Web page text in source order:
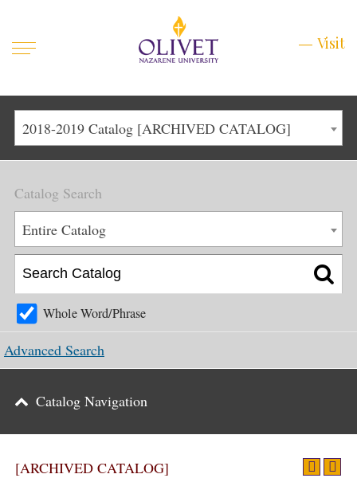
Mobile
Visit
Main
Menu
1
Life at Olivet
Admissions
Academics
Main
Menu
About
Apply
Schedule a Visit
Menu
Graduate & Continuing
2018-2019 Catalog [ARCHIVED CATALOG]
[ARCHIVED CATALOG]
Catalog Search
Entire Catalog
Whole Word/Phrase
Advanced Search
Catalog Navigation